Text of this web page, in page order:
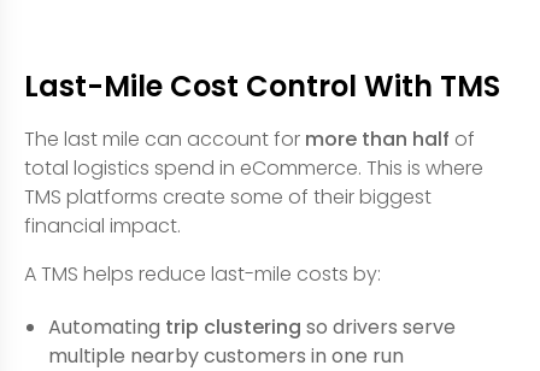
Last-Mile Cost Control With TMS
The last mile can account for more than half of
total logistics spend in eCommerce. This is where
TMS platforms create some of their biggest
financial impact.
A TMS helps reduce last-mile costs by:
Automating trip clustering so drivers serve
multiple nearby customers in one run